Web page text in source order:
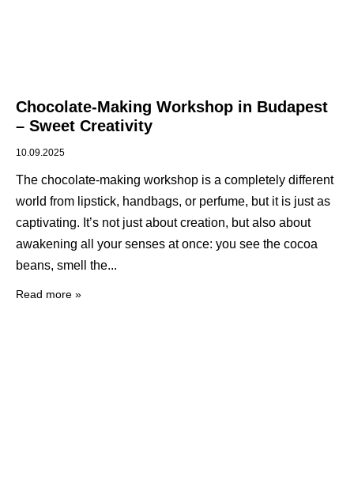
Chocolate-Making Workshop in Budapest
– Sweet Creativity
10.09.2025
The chocolate-making workshop is a completely different
world from lipstick, handbags, or perfume, but it is just as
captivating. It’s not just about creation, but also about
awakening all your senses at once: you see the cocoa
beans, smell the
Read more »